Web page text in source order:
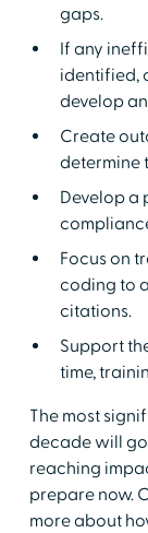
gaps.
If any
identified,
develop
Create
determine
Develop a
Focus on
coding to
citations.
Support
time,
The most
decade will
reaching
prepare now.
more about